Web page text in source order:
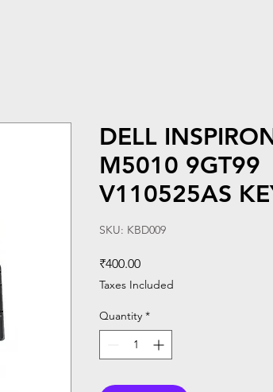
DELL
M5010 9GT99
V110525AS
SKU: KBD009
₹400.00Price
Taxes Included
Quantity *